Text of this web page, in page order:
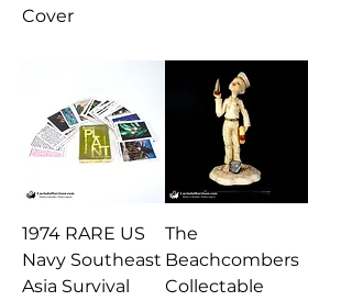
Cover
1974 RARE US
Navy Southeast
Asia Survival
The
Beachcombers
Collectable